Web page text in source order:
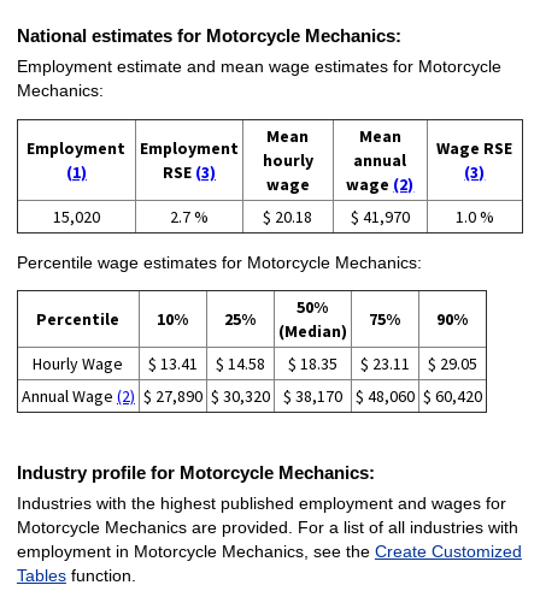
National estimates for Motorcycle Mechanics:
Employment estimate and mean wage estimates for Motorcycle
Mechanics:
Employment
(1)
Employment
RSE (3)
Mean
hourly
wage
Mean
annual
wage (2)
Wage RSE
(3)
15,020 2.7 % $ 20.18 $ 41,970 1.0 %
Percentile wage estimates for Motorcycle Mechanics:
Percentile 10% 25%
50%
(Median)
75% 90%
Hourly Wage $ 13.41 $ 14.58 $ 18.35 $ 23.11
$ 29.05
Annual Wage (2) $ 27,890 $ 30,320 $ 38,170 $ 48,060 $ 60,420
Industry profile for Motorcycle Mechanics:
Industries with the highest published employment and wages for
Motorcycle Mechanics are provided. For a list of all industries with
employment in Motorcycle Mechanics, see the Create Customized
Tablesfunction.